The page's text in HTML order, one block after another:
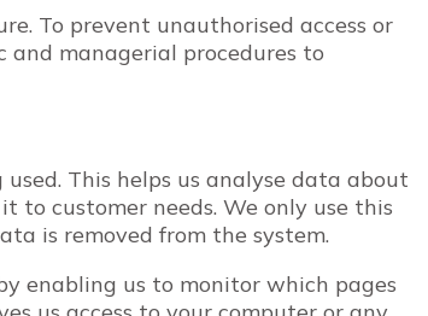
To prevent unauthorised access or
and managerial procedures to
This helps us analyse data about
customer needs. We only use this
is removed from the system.
enabling us to monitor which pages